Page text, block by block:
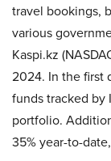
travel bookings,
various
Kaspi.kz
2024. In the first
funds tracked by
portfolio.
35% year-to-